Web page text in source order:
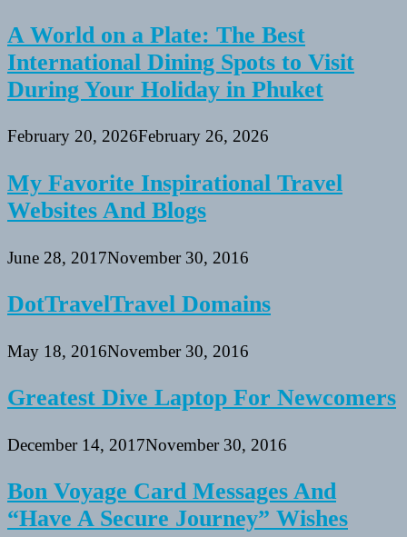
A World on a Plate: The Best
International Dining Spots to Visit
During Your Holiday in Phuket
February 20, 2026February 26, 2026
My Favorite Inspirational Travel
Websites And Blogs
June 28, 2017November 30, 2016
DotTravelTravel Domains
May 18, 2016November 30, 2016
Greatest Dive Laptop For Newcomers
December 14, 2017November 30, 2016
Bon Voyage Card Messages And
“Have A Secure Journey” Wishes